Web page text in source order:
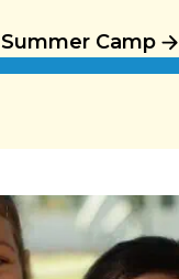
Summer Camp